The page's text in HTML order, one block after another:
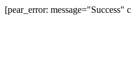
[pear_error: